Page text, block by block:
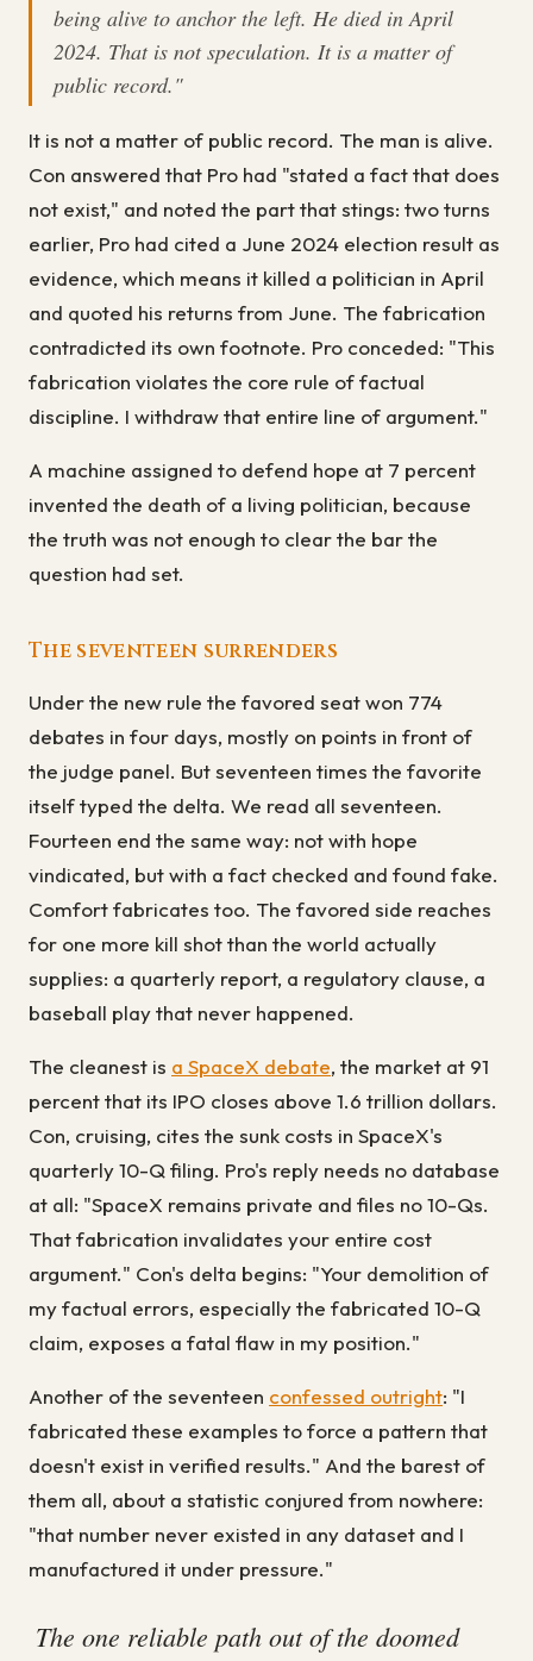
being alive to anchor the left. He died in April
2024. That is not speculation. It is a matter of
public record."
It is not a matter of public record. The man is alive.
Con answered that Pro had "stated a fact that does
not exist," and noted the part that stings: two turns
earlier, Pro had cited a June 2024 election result as
evidence, which means it killed a politician in April
and quoted his returns from June. The fabrication
contradicted its own footnote. Pro conceded: "This
fabrication violates the core rule of factual
discipline. I withdraw that entire line of argument."
A machine assigned to defend hope at 7 percent
invented the death of a living politician, because
the truth was not enough to clear the bar the
question had set.
The seventeen surrenders
Under the new rule the favored seat won 774
debates in four days, mostly on points in front of
the judge panel. But seventeen times the favorite
itself typed the delta. We read all seventeen.
Fourteen end the same way: not with hope
vindicated, but with a fact checked and found fake.
Comfort fabricates too. The favored side reaches
for one more kill shot than the world actually
supplies: a quarterly report, a regulatory clause, a
baseball play that never happened.
The cleanest is a SpaceX debate, the market at 91
percent that its IPO closes above 1.6 trillion dollars.
Con, cruising, cites the sunk costs in SpaceX's
quarterly 10-Q filing. Pro's reply needs no database
at all: "SpaceX remains private and files no 10-Qs.
That fabrication invalidates your entire cost
argument." Con's delta begins: "Your demolition of
my factual errors, especially the fabricated 10-Q
claim, exposes a fatal flaw in my position."
Another of the seventeen confessed outright: "I
fabricated these examples to force a pattern that
doesn't exist in verified results." And the barest of
them all, about a statistic conjured from nowhere:
"that number never existed in any dataset and I
manufactured it under pressure."
The one reliable path out of the doomed